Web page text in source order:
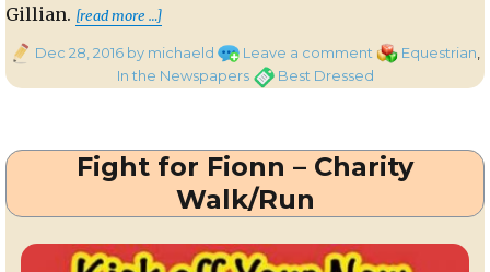
Gillian. [read more …]“Winning the Style Stakes at
PostedDec 28, 2016 by michaeld Leave a comment on
Winning
at
Categories
Equestrian
In the NewspapersTagsBest Dressed
Fight for Fionn – Charity
Walk/Run